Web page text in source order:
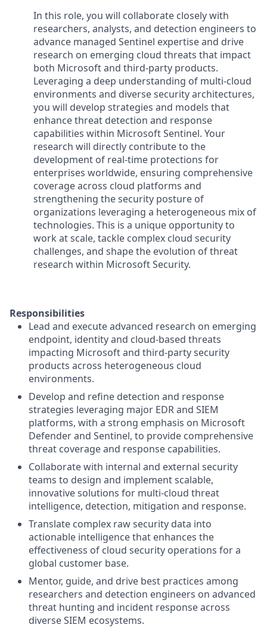
In this role, you will collaborate closely with
researchers, analysts, and detection engineers to
advance managed Sentinel expertise and drive
research on emerging cloud threats that impact
both Microsoft and third-party products.
Leveraging a deep understanding of multi-cloud
environments and diverse security architectures,
you will develop strategies and models that
enhance threat detection and response
capabilities within Microsoft Sentinel. Your
research will directly contribute to the
development of real-time protections for
enterprises worldwide, ensuring comprehensive
coverage across cloud platforms and
strengthening the security posture of
organizations leveraging a heterogeneous mix of
technologies. This is a unique opportunity to
work at scale, tackle complex cloud security
challenges, and shape the evolution of threat
research within Microsoft Security.
Responsibilities
Lead and execute advanced research on emerging
endpoint, identity and cloud-based threats
impacting Microsoft and third-party security
products across heterogeneous cloud
environments.
Develop and refine detection and response
strategies leveraging major EDR and SIEM
platforms, with a strong emphasis on Microsoft
Defender and Sentinel, to provide comprehensive
threat coverage and response capabilities.
Collaborate with internal and external security
teams to design and implement scalable,
innovative solutions for multi-cloud threat
intelligence, detection, mitigation and response.
Translate complex raw security data into
actionable intelligence that enhances the
effectiveness of cloud security operations for a
global customer base.
Mentor, guide, and drive best practices among
researchers and detection engineers on advanced
threat hunting and incident response across
diverse SIEM ecosystems.